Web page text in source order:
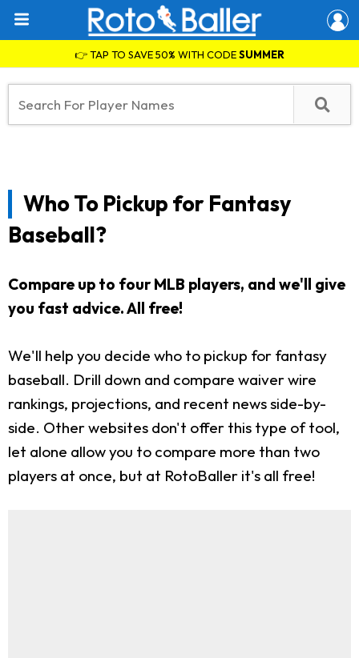
👉 TAP TO SAVE 50% WITH CODESUMMER
Who To Pickup for Fantasy
Baseball?
Compare up to four MLB players, and we'll give
you fast advice. All free!
We'll help you decide who to pickup for fantasy
baseball. Drill down and compare waiver wire
rankings, projections, and recent news side-by-
side. Other websites don't offer this type of tool,
let alone allow you to compare more than two
players at once, but at RotoBaller it's all free!